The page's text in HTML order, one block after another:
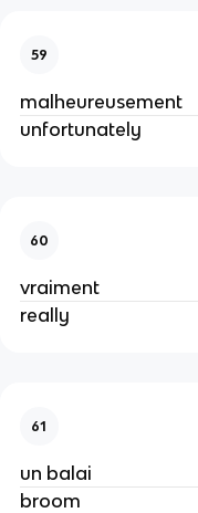
59
malheureusement
unfortunately
60
vraiment
really
61
un balai
broom